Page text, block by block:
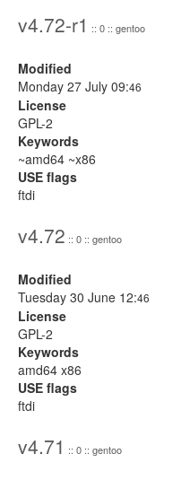
v4.72-r1 :: 0 :: gentoo
Modified
Monday 27 July 09:46
License
GPL-2
Keywords
~amd64 ~x86
USE flags
ftdi
v4.72 :: 0 :: gentoo
Modified
Tuesday 30 June 12:46
License
GPL-2
Keywords
amd64 x86
USE flags
ftdi
v4.71 :: 0 :: gentoo